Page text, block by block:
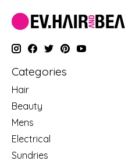
Categories
Hair
Beauty
Mens
Electrical
Sundries